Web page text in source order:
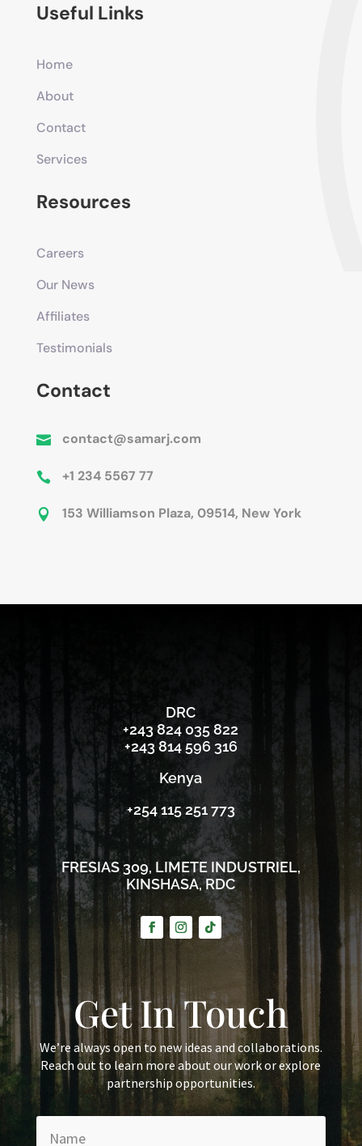
Useful Links
Home
About
Contact
Services
Resources
Careers
Our News
Affiliates
Testimonials
Contact
 contact@samarj.com
 +1 234 5567 77
 153 Williamson Plaza, 09514, New York
DRC
‪+243 824 035 822‬
‪+243 814 596 316‬
Kenya
+254 115 251 773
FRESIAS 309, LIMETE INDUSTRIEL,
KINSHASA, RDC
Get In Touch
We’re always open to new ideas and collaborations.
Reach out to learn more about our work or explore
partnership opportunities.